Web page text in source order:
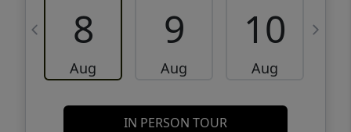
8
Aug
9
Aug
10
Aug
IN PERSON TOUR